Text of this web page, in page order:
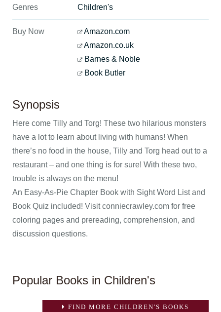
Genres Children's
Buy Now
Amazon.com
Amazon.co.uk
Barnes & Noble
Book Butler
Synopsis
Here come Tilly and Torg! These two hilarious monsters
have a lot to learn about living with humans! When
there’s no food in the house, Tilly and Torg head out to a
restaurant – and one thing is for sure! With these two,
trouble is always on the menu!
An Easy-As-Pie Chapter Book with Sight Word List and
Book Quiz included! Visit conniecrawley.com for free
coloring pages and prereading, comprehension, and
discussion questions.
Popular Books in Children's
FIND MORE CHILDREN'S BOOKS